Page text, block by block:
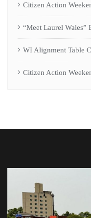
Citizen Action
“Meet Laurel Wales”
WI Alignment Table
Citizen Action